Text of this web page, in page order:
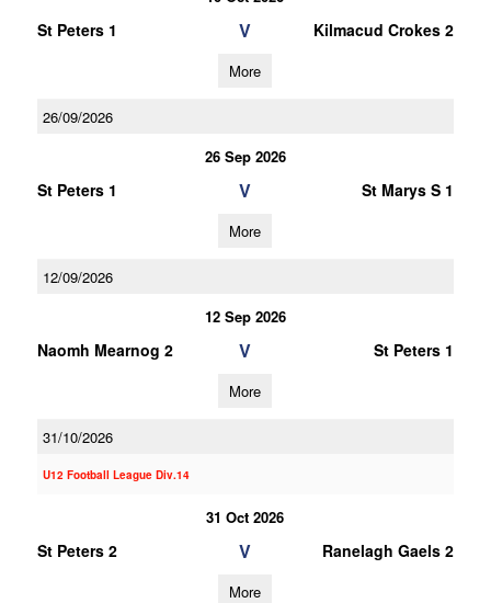
St Peters 1 V Kilmacud Crokes 2
More
26/09/2026
26 Sep 2026
St Peters 1 V St Marys S 1
More
12/09/2026
12 Sep 2026
Naomh Mearnog 2 V St Peters 1
More
31/10/2026
U12 Football League Div.14
31 Oct 2026
St Peters 2 V Ranelagh Gaels 2
More